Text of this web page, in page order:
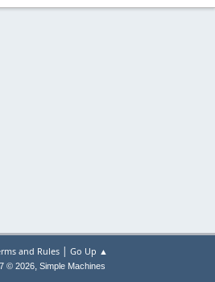
and Rules| Go Up ▲
© 2026, Simple Machines